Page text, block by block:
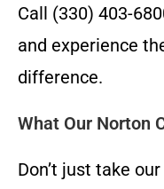
Call (330) 403-
and experience
difference.
What Our Norton
Don’t just take